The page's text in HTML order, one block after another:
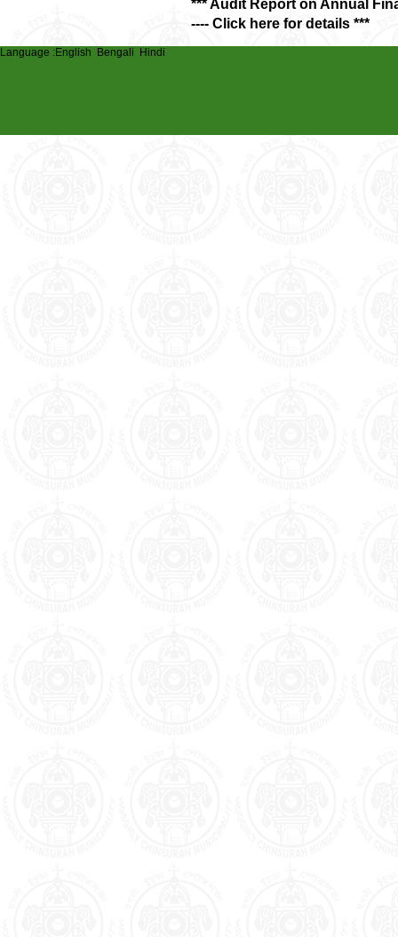
*** Audit Report on Annual
---- Click here for details ***
Language :English Bengali Hindi